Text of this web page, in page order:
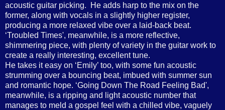
acoustic guitar picking.
He adds harp to the mix on the
former, along with vocals in a slightly higher register,
producing a more relaxed vibe over a laid-back beat.
‘Troubled Times', meanwhile, is a more reflective,
shimmering piece, with plenty of variety in the guitar work to
create a really interesting, excellent tune.
He takes it easy on ‘Emily’ too, with some fun acoustic
strumming over a bouncing beat, imbued with summer sun
and romantic hope. ‘Going Down The Road Feeling Bad',
meanwhile, is a ripping and light acoustic number that
manages to meld a gospel feel with a chilled vibe, vaguely